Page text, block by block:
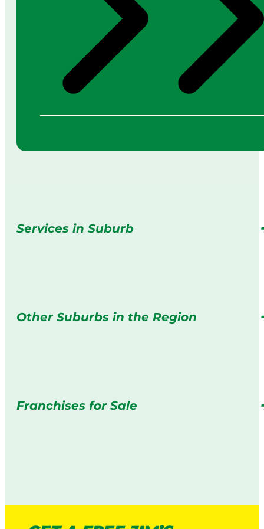
Services in Suburb
Other Suburbs in the Region
Franchises for Sale